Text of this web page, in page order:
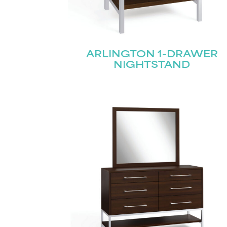
ARLINGTON 1-DRAWER
NIGHTSTAND
First
Email (Required)